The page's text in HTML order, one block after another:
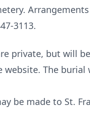
3113.
private, but will
website. The burial
be made to St.